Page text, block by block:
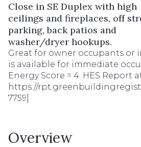
Close in SE Duplex with high
ceilings and fireplaces, off
parking, back patios and
washer/dryer hookups.
Great for owner occupants or
is available for immediate
Energy Score = 4. HES Report
https://
7759]
Overview